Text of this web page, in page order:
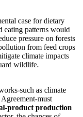
case for dietary
eating patterns would
pressure on forests
from feed crops
climate impacts
wildlife.
such as climate
must
product production